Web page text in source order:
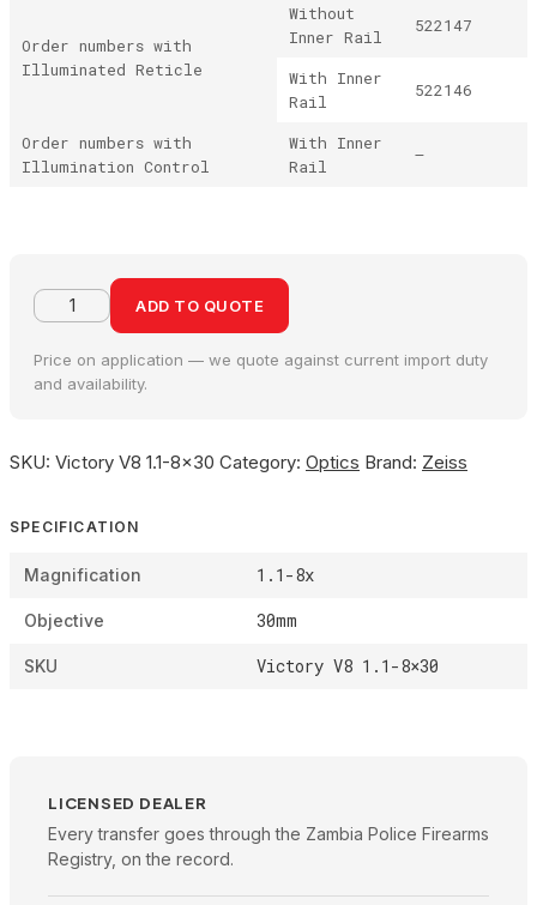
Order numbers with
Illuminated Reticle
Without
Inner Rail
522147
With Inner
Rail
522146
Order numbers with
Illumination Control
With Inner
Rail
–
ADD TO QUOTE
Price on application — we quote against current import duty
and availability.
SKU: Victory V8 1.1-8×30 Category: Optics Brand: Zeiss
SPECIFICATION
Magnification 1.1-8x
Objective 30mm
SKU Victory V8 1.1-8×30
LICENSED DEALER
Every transfer goes through the Zambia Police Firearms
Registry, on the record.